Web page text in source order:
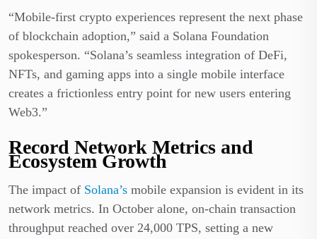
“Mobile-first crypto experiences represent the next phase
of blockchain adoption,” said a Solana Foundation
spokesperson. “Solana’s seamless integration of DeFi,
NFTs, and gaming apps into a single mobile interface
creates a frictionless entry point for new users entering
Web3.”
Record Network Metrics and
Ecosystem Growth
The impact of Solana’s mobile expansion is evident in its
network metrics. In October alone, on-chain transaction
throughput reached over 24,000 TPS, setting a new